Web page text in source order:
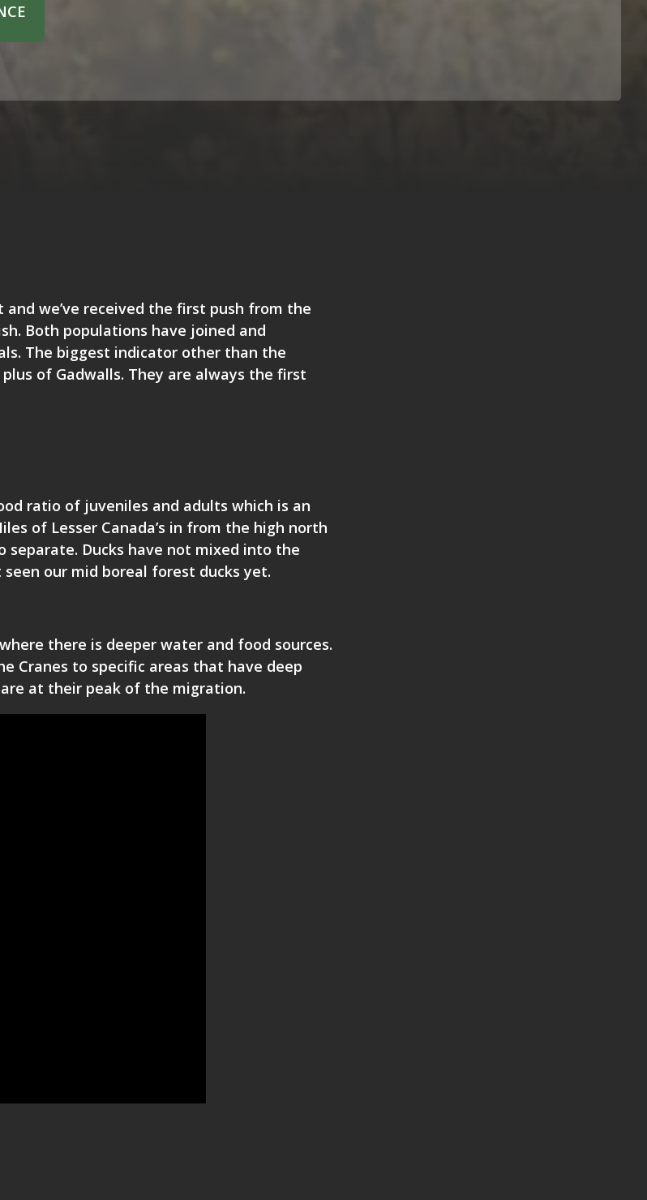
we’ve received the first push from the
Both populations have joined and
The biggest indicator other than the
of Gadwalls. They are always the first
ratio of juveniles and adults which is an
of Lesser Canada’s in from the high north
Ducks have not mixed into the
our mid boreal forest ducks yet.
there is deeper water and food sources.
Cranes to specific areas that have deep
at their peak of the migration.